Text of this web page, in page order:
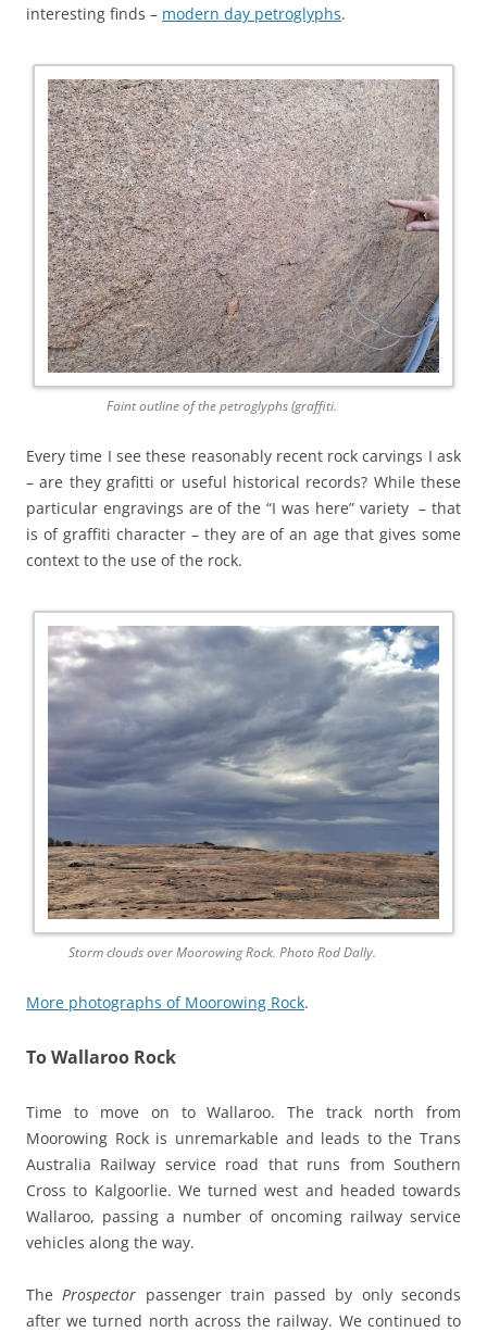
interesting finds – modern day petroglyphs.
Faint outline of the petroglyphs (graffiti.
Every time I see these reasonably recent rock carvings I ask
– are they grafitti or useful historical records? While these
particular engravings are of the “I was here” variety – that
is of graffiti character – they are of an age that gives some
context to the use of the rock.
Storm clouds over Moorowing Rock. Photo Rod Dally.
More photographs of Moorowing Rock.
To Wallaroo Rock
Time to move on to Wallaroo. The track north from
Moorowing Rock is unremarkable and leads to the Trans
Australia Railway service road that runs from Southern
Cross to Kalgoorlie. We turned west and headed towards
Wallaroo, passing a number of oncoming railway service
vehicles along the way.
The Prospector passenger train passed by only seconds
after we turned north across the railway. We continued to